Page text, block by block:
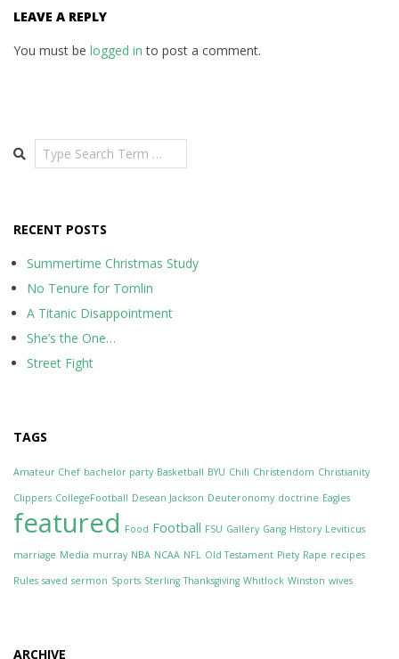
LEAVE A REPLY
You must be logged in to post a comment.
Search
RECENT POSTS
Summertime Christmas Study
No Tenure for Tomlin
A Titanic Disappointment
She’s the One…
Street Fight
TAGS
Amateur Chef bachelor party Basketball BYU Chili Christendom Christianity
Clippers CollegeFootball Desean Jackson Deuteronomy doctrine Eagles
featured Food Football FSU Gallery Gang History Leviticus
marriage Media murray NBA NCAA NFL Old Testament Piety Rape recipes
Rules saved sermon Sports Sterling Thanksgiving Whitlock Winston wives
ARCHIVE